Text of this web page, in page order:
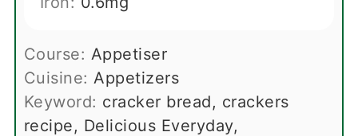
Course: Appetiser
Cuisine: Appetizers
Keyword: cracker bread, crackers
recipe, Delicious Everyday,